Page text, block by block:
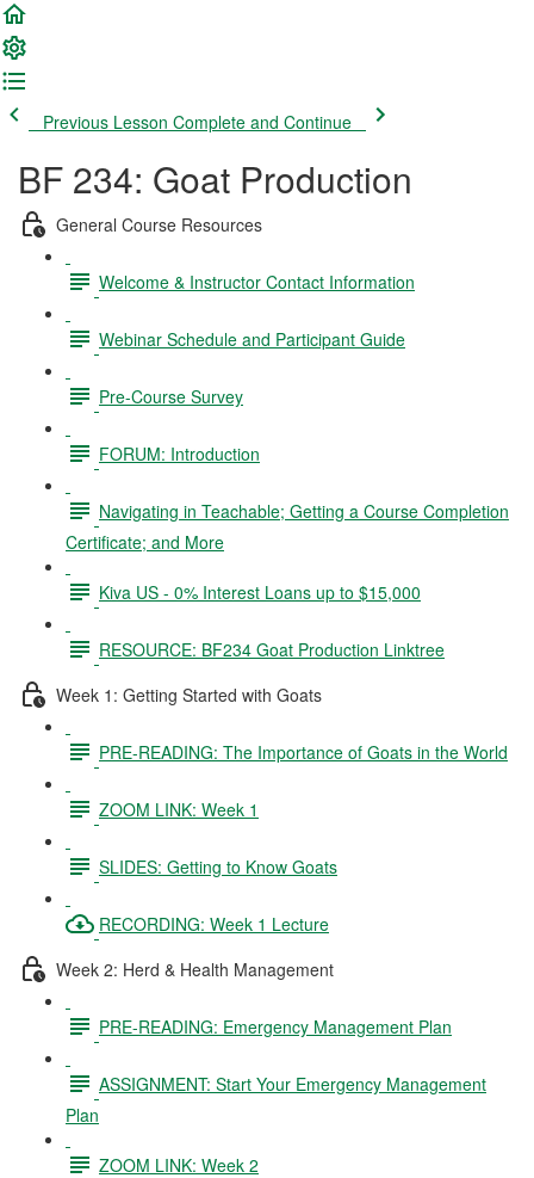
Previous Lesson Complete and Continue
BF 234: Goat Production
General Course Resources
Welcome & Instructor Contact Information
Webinar Schedule and Participant Guide
Pre-Course Survey
FORUM: Introduction
Navigating in Teachable; Getting a Course Completion
Certificate; and More
Kiva US - 0% Interest Loans up to $15,000
RESOURCE: BF234 Goat Production Linktree
Week 1: Getting Started with Goats
PRE-READING: The Importance of Goats in the World
ZOOM LINK: Week 1
SLIDES: Getting to Know Goats
RECORDING: Week 1 Lecture
Week 2: Herd & Health Management
PRE-READING: Emergency Management Plan
ASSIGNMENT: Start Your Emergency Management
Plan
ZOOM LINK: Week 2